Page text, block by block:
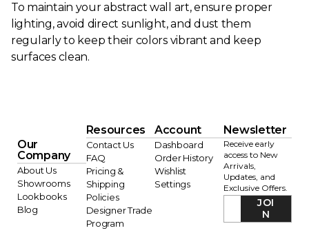
To maintain your abstract wall art, ensure proper
lighting, avoid direct sunlight, and dust them
regularly to keep their colors vibrant and keep
surfaces clean.
Our
Company
About Us
Showrooms
Lookbooks
Blog
Resources
Contact Us
FAQ
Pricing &
Shipping
Policies
Designer Trade
Program
Account
Dashboard
Order History
Wishlist
Settings
Newsletter
Receive early
access to New
Arrivals,
Updates, and
Exclusive Offers.
JOI
N